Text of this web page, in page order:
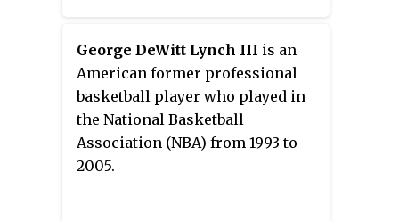
Florida from 1980 to 1986,
compiling a career college
basketball coach record in 388–
162. Rose twice coached teams to
the Final Four of the NCAA
Division I basketball tournament,
George DeWitt Lynch III is an
American former professional
basketball player who played in
the National Basketball
Association (NBA) from 1993 to
2005.